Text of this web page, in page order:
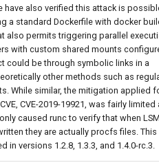
have also verified this attack is
a standard Dockerfile with docker
also permits triggering parallel
with custom shared mounts
could be through symbolic links in a
other methods such as
While similar, the mitigation applied
CVE-2019-19921, was fairly limited
caused runc to verify that when
they are actually procfs files. This
in versions 1.2.8, 1.3.3, and 1.4.0-rc.3.